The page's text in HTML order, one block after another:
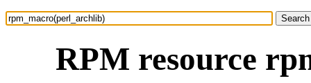
RPM resource